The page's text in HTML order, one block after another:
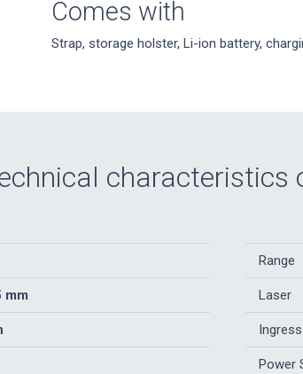
Comes with
Strap, storage holster, Li-ion battery,
characteristics
Range
mm Laser
Power